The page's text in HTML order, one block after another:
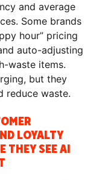
and average
Some brands
hour” pricing
auto-adjusting
waste items.
but they
reduce waste.
LOYALTY
THEY SEE AI